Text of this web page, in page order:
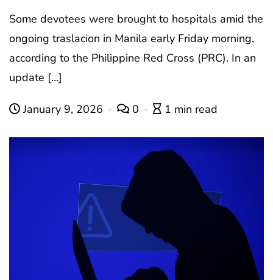
Some devotees were brought to hospitals amid the
ongoing traslacion in Manila early Friday morning,
according to the Philippine Red Cross (PRC). In an
update […]
January 9, 2026 0 1 min read